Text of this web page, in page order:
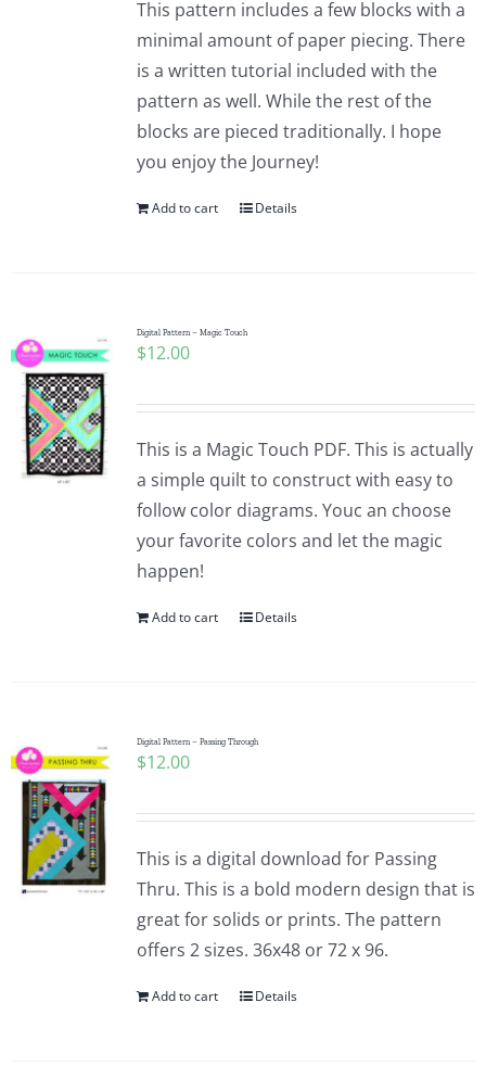
This pattern includes a few blocks with a
minimal amount of paper piecing. There
is a written tutorial included with the
pattern as well. While the rest of the
blocks are pieced traditionally. I hope
you enjoy the Journey!
Add to cart Details
Digital Pattern – Magic Touch
$12.00
This is a Magic Touch PDF. This is actually
a simple quilt to construct with easy to
follow color diagrams. Youc an choose
your favorite colors and let the magic
happen!
Add to cart Details
Digital Pattern – Passing Through
$12.00
This is a digital download for Passing
Thru. This is a bold modern design that is
great for solids or prints. The pattern
offers 2 sizes. 36x48 or 72 x 96.
Add to cart Details